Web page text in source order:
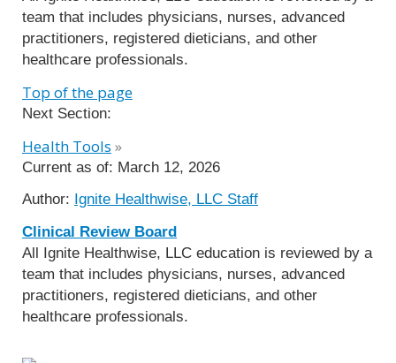
team that includes physicians, nurses, advanced
practitioners, registered dieticians, and other
healthcare professionals.
Top of the page
Next Section:
Health Tools »
Current as of: March 12, 2026
Author: Ignite Healthwise, LLC Staff
Clinical Review Board
All Ignite Healthwise, LLC education is reviewed by a
team that includes physicians, nurses, advanced
practitioners, registered dieticians, and other
healthcare professionals.